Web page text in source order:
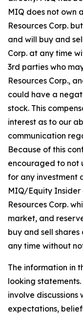
MIQ does not own
Resources Corp.
and will buy and
Corp. at any time
3rd parties who
Resources Corp.,
could have a
stock. This
interest as to our
communication
Because of this
encouraged to not
for any investment
MIQ/Equity Insider
Resources Corp.
market, and
buy and sell
any time without
The information in
looking
involve
expectations,